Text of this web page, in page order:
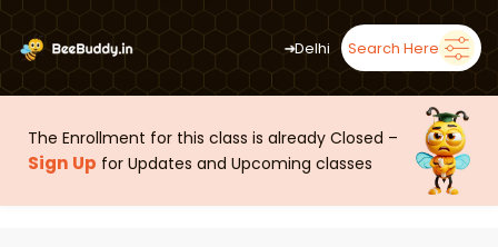
➜Delhi Search Here
The Enrollment for this class is already Closed –
Sign Up for Updates and Upcoming classes